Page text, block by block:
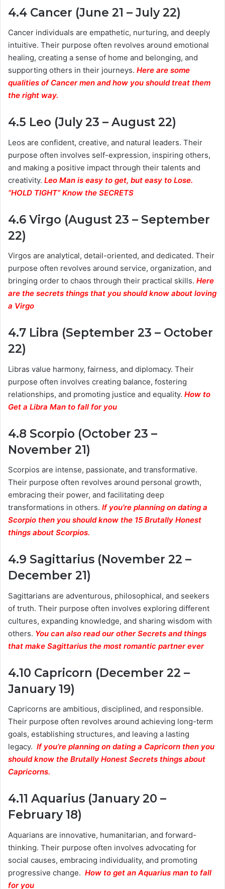
4.4 Cancer (June 21 – July 22)
Cancer individuals are empathetic, nurturing, and deeply
intuitive. Their purpose often revolves around emotional
healing, creating a sense of home and belonging, and
supporting others in their journeys. Here are some
qualities of Cancer men and how you should treat them
the right way.
4.5 Leo (July 23 – August 22)
Leos are confident, creative, and natural leaders. Their
purpose often involves self-expression, inspiring others,
and making a positive impact through their talents and
creativity. Leo Man is easy to get, but easy to Lose.
“HOLD TIGHT” Know the SECRETS
4.6 Virgo (August 23 – September
22)
Virgos are analytical, detail-oriented, and dedicated. Their
purpose often revolves around service, organization, and
bringing order to chaos through their practical skills. Here
are the secrets things that you should know about loving
a Virgo
4.7 Libra (September 23 – October
22)
Libras value harmony, fairness, and diplomacy. Their
purpose often involves creating balance, fostering
relationships, and promoting justice and equality. How to
Get a Libra Man to fall for you
4.8 Scorpio (October 23 –
November 21)
Scorpios are intense, passionate, and transformative.
Their purpose often revolves around personal growth,
embracing their power, and facilitating deep
transformations in others. If you’re planning on dating a
Scorpio then you should know the 15 Brutally Honest
things about Scorpios.
4.9 Sagittarius (November 22 –
December 21)
Sagittarians are adventurous, philosophical, and seekers
of truth. Their purpose often involves exploring different
cultures, expanding knowledge, and sharing wisdom with
others. You can also read our other Secrets and things
that make Sagittarius the most romantic partner ever
4.10 Capricorn (December 22 –
January 19)
Capricorns are ambitious, disciplined, and responsible.
Their purpose often revolves around achieving long-term
goals, establishing structures, and leaving a lasting
legacy. If you’re planning on dating a Capricorn then you
should know the Brutally Honest Secrets things about
Capricorns.
4.11 Aquarius (January 20 –
February 18)
Aquarians are innovative, humanitarian, and forward-
thinking. Their purpose often involves advocating for
social causes, embracing individuality, and promoting
progressive change. How to get an Aquarius man to fall
for you